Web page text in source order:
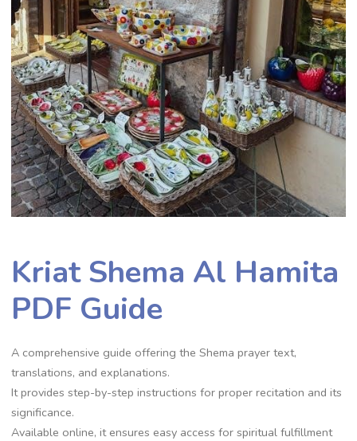
Kriat Shema Al Hamita
PDF Guide
A comprehensive guide offering the Shema prayer text,
translations, and explanations.
It provides step-by-step instructions for proper recitation and its
significance.
Available online, it ensures easy access for spiritual fulfillment